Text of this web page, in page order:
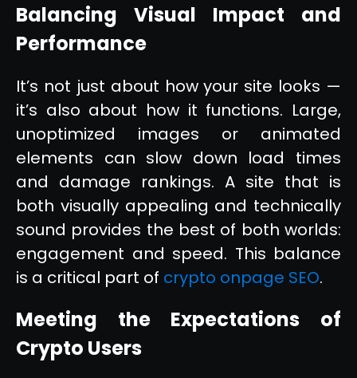
Balancing Visual Impact and
Performance
It’s not just about how your site looks —
it’s also about how it functions. Large,
unoptimized images or animated
elements can slow down load times
and damage rankings. A site that is
both visually appealing and technically
sound provides the best of both worlds:
engagement and speed. This balance
is a critical part of crypto onpage SEO.
Meeting the Expectations of
Crypto Users